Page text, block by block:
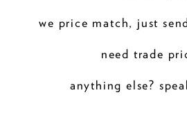
we price match, just
need trade
anything else?